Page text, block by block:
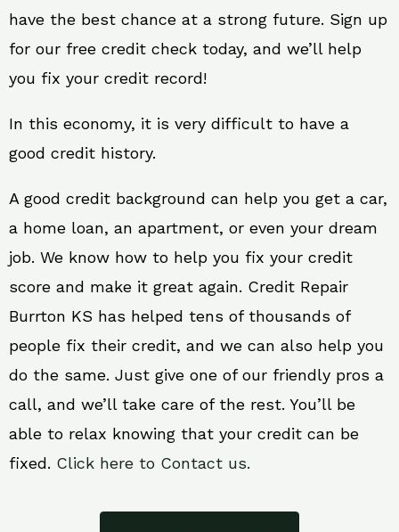
have the best chance at a strong future. Sign up
for our free credit check today, and we’ll help
you fix your credit record!
In this economy, it is very difficult to have a
good credit history.
A good credit background can help you get a car,
a home loan, an apartment, or even your dream
job. We know how to help you fix your credit
score and make it great again. Credit Repair
Burrton KS has helped tens of thousands of
people fix their credit, and we can also help you
do the same. Just give one of our friendly pros a
call, and we’ll take care of the rest. You’ll be
able to relax knowing that your credit can be
fixed. Click here to Contact us.